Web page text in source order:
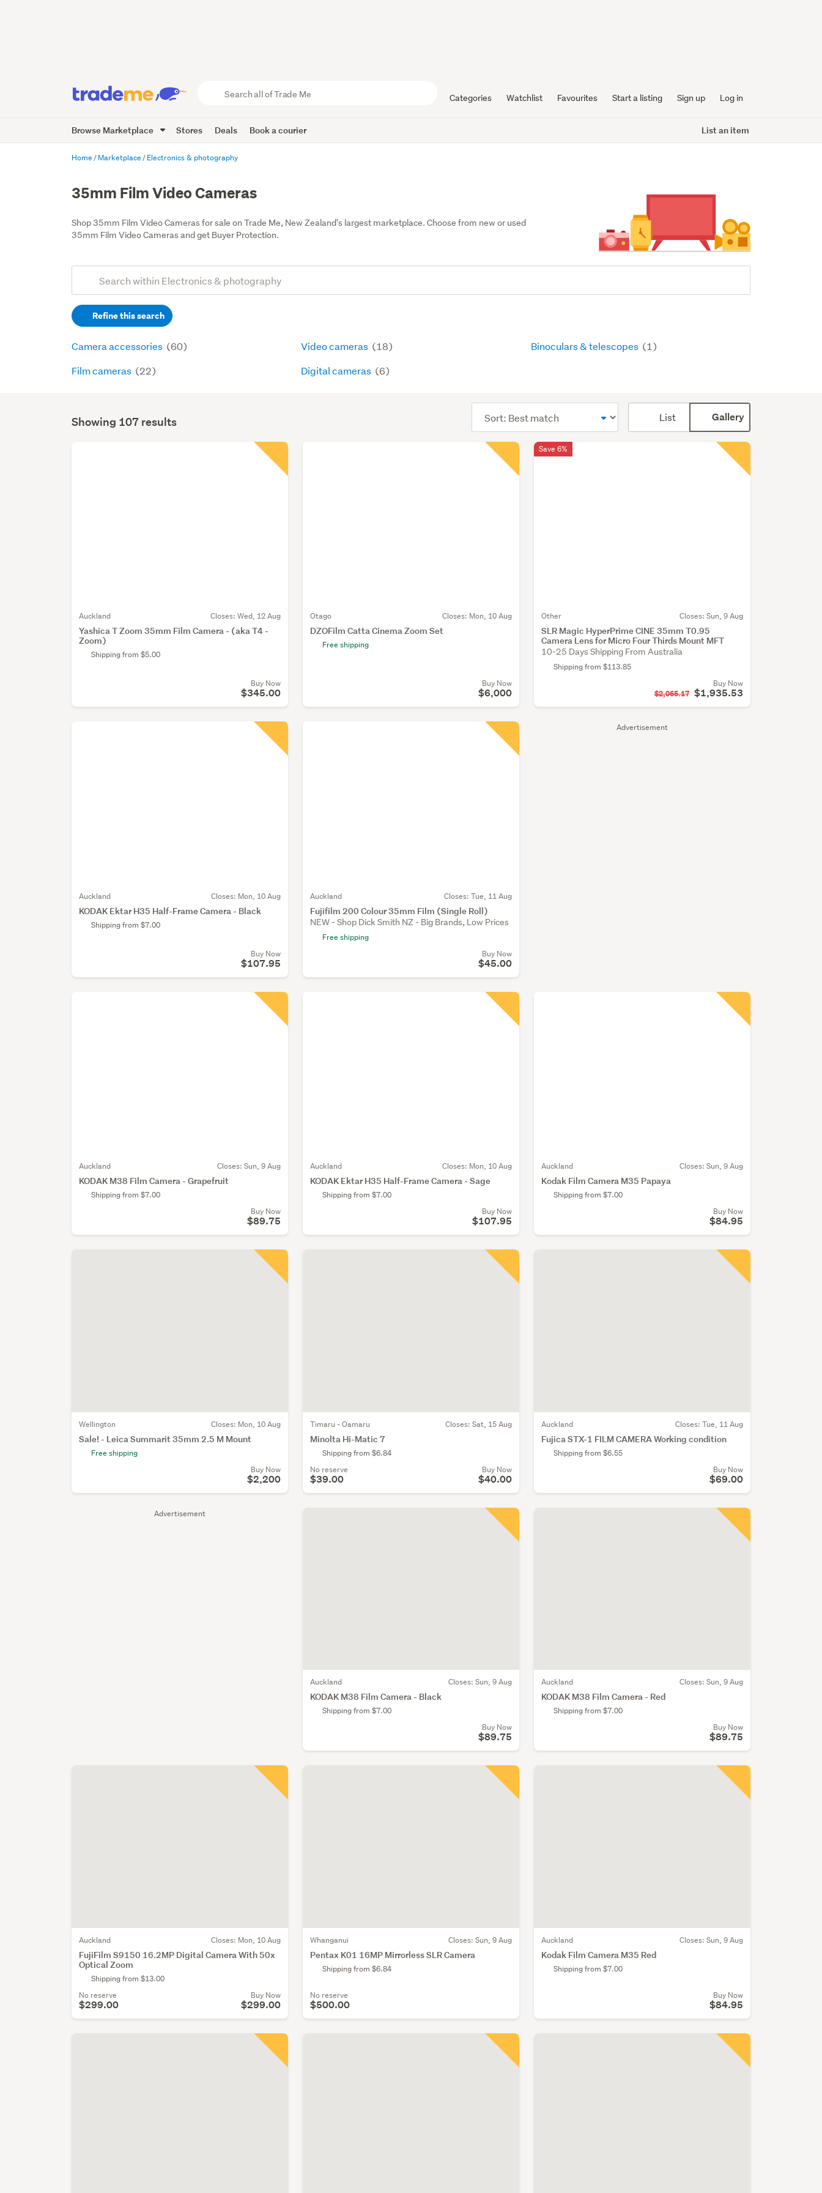
Trade
Me
Categories Watchlist Favourites Start a listing Sign up Log in
Browse Marketplace Stores Deals Book a courier List an item
Home Marketplace Electronics & photography
35mm Film Video Cameras
Shop 35mm Film Video Cameras for sale on Trade Me, New Zealand's largest marketplace. Choose from new or used
35mm Film Video Cameras and get Buyer Protection.
Search
(optional)Refine this search
Camera accessories (60)
Film cameras (22)
Video cameras (18)
Digital cameras (6)
Binoculars & telescopes (1)
Search
Showing 107 results
order
List Gallery
Advertisement
Advertisement
Auckland Closes: Wed, 12 Aug
Yashica T Zoom 35mm Film Camera - (aka T4 -
Zoom)
Shipping from $5.00
Buy Now
$345.00
Otago Closes: Mon, 10 Aug
DZOFilm Catta Cinema Zoom Set
Free shipping
Buy Now
$6,000
Other Closes: Sun, 9 Aug
SLR Magic HyperPrime CINE 35mm T0.95
Camera Lens for Micro Four Thirds Mount MFT
10-25 Days Shipping From Australia
Shipping from $113.85
Buy Now
$2,065.17 $1,935.53
Save 6%
Auckland Closes: Mon, 10 Aug
KODAK Ektar H35 Half-Frame Camera - Black
Shipping from $7.00
Buy Now
$107.95
Auckland Closes: Tue, 11 Aug
Fujifilm 200 Colour 35mm Film (Single Roll)
NEW - Shop Dick Smith NZ - Big Brands, Low Prices
Free shipping
Buy Now
$45.00
Auckland Closes: Sun, 9 Aug
KODAK M38 Film Camera - Grapefruit
Shipping from $7.00
Buy Now
$89.75
Auckland Closes: Mon, 10 Aug
KODAK Ektar H35 Half-Frame Camera - Sage
Shipping from $7.00
Buy Now
$107.95
Auckland Closes: Sun, 9 Aug
Kodak Film Camera M35 Papaya
Shipping from $7.00
Buy Now
$84.95
Wellington Closes: Mon, 10 Aug
Sale! - Leica Summarit 35mm 2.5 M Mount
Free shipping
Buy Now
$2,200
Timaru - Oamaru Closes: Sat, 15 Aug
Minolta Hi-Matic 7
Shipping from $6.84
No reserve
$39.00
Buy Now
$40.00
Auckland Closes: Tue, 11 Aug
Fujica STX-1 FILM CAMERA Working condition
Shipping from $6.55
Buy Now
$69.00
Auckland Closes: Sun, 9 Aug
KODAK M38 Film Camera - Black
Shipping from $7.00
Buy Now
$89.75
Auckland Closes: Sun, 9 Aug
KODAK M38 Film Camera - Red
Shipping from $7.00
Buy Now
$89.75
Auckland Closes: Mon, 10 Aug
FujiFilm S9150 16.2MP Digital Camera With 50x
Optical Zoom
Shipping from $13.00
No reserve
$299.00
Buy Now
$299.00
Whanganui Closes: Sun, 9 Aug
Pentax K01 16MP Mirrorless SLR Camera
Shipping from $6.84
No reserve
$500.00
Auckland Closes: Sun, 9 Aug
Kodak Film Camera M35 Red
Shipping from $7.00
Buy Now
$84.95